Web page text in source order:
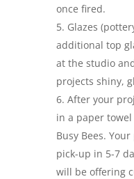
once fired.
Glazes
additional top
at the studio
projects shiny,
After your
in a paper
Busy Bees.
pick-up in 5-7
will be offering